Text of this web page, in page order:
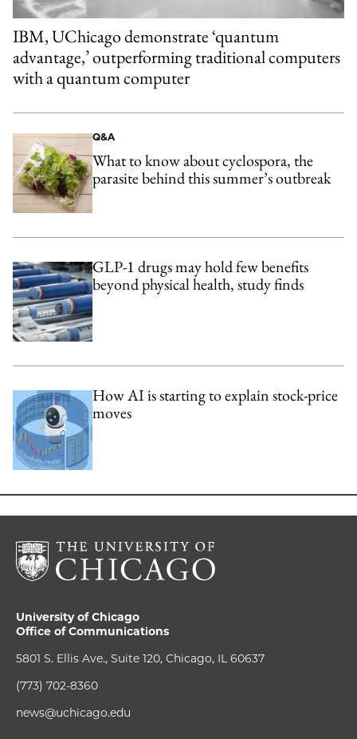
IBM, UChicago demonstrate ‘quantum
advantage,’ outperforming traditional computers
with a quantum computer
Q&A
What to know about cyclospora, the
parasite behind this summer’s outbreak
GLP-1 drugs may hold few benefits
beyond physical health, study finds
How AI is starting to explain stock-price
moves
University of Chicago
Office of Communications
5801 S. Ellis Ave., Suite 120, Chicago, IL 60637
(773) 702-8360
news@uchicago.edu